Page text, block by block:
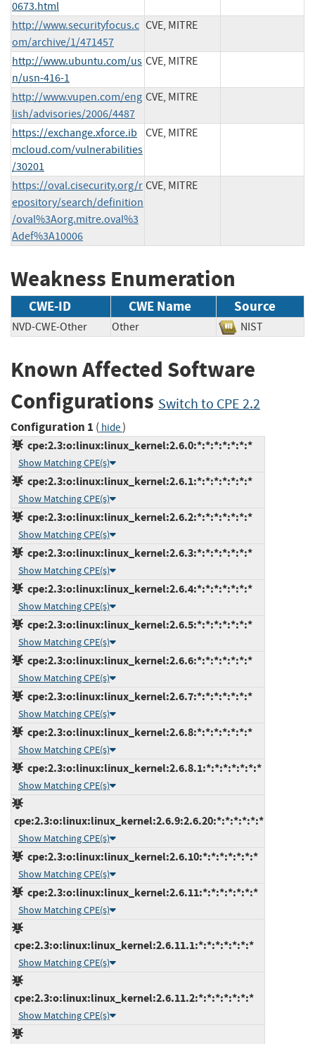
0673.html
http://www.securityfocus.c
om/archive/1/471457
CVE, MITRE
http://www.ubuntu.com/us
n/usn-416-1
CVE, MITRE
http://www.vupen.com/eng
lish/advisories/2006/4487
CVE, MITRE
https://exchange.xforce.ib
mcloud.com/vulnerabilities
/30201
CVE, MITRE
https://oval.cisecurity.org/r
epository/search/definition
/oval%3Aorg.mitre.oval%3
Adef%3A10006
CVE, MITRE
Weakness Enumeration
CWE-ID CWE Name Source
NVD-CWE-Other Other NIST
Known Affected Software
Configurations Switch to CPE 2.2
Configuration 1 ( hide)
cpe:2.3:o:linux:linux_kernel:2.6.0:*:*:*:*:*:*:*
Show Matching CPE(s)
cpe:2.3:o:linux:linux_kernel:2.6.1:*:*:*:*:*:*:*
Show Matching CPE(s)
cpe:2.3:o:linux:linux_kernel:2.6.2:*:*:*:*:*:*:*
Show Matching CPE(s)
cpe:2.3:o:linux:linux_kernel:2.6.3:*:*:*:*:*:*:*
Show Matching CPE(s)
cpe:2.3:o:linux:linux_kernel:2.6.4:*:*:*:*:*:*:*
Show Matching CPE(s)
cpe:2.3:o:linux:linux_kernel:2.6.5:*:*:*:*:*:*:*
Show Matching CPE(s)
cpe:2.3:o:linux:linux_kernel:2.6.6:*:*:*:*:*:*:*
Show Matching CPE(s)
cpe:2.3:o:linux:linux_kernel:2.6.7:*:*:*:*:*:*:*
Show Matching CPE(s)
cpe:2.3:o:linux:linux_kernel:2.6.8:*:*:*:*:*:*:*
Show Matching CPE(s)
cpe:2.3:o:linux:linux_kernel:2.6.8.1:*:*:*:*:*:*:*
Show Matching CPE(s)
cpe:2.3:o:linux:linux_kernel:2.6.9:2.6.20:*:*:*:*:*:*
Show Matching CPE(s)
cpe:2.3:o:linux:linux_kernel:2.6.10:*:*:*:*:*:*:*
Show Matching CPE(s)
cpe:2.3:o:linux:linux_kernel:2.6.11:*:*:*:*:*:*:*
Show Matching CPE(s)
cpe:2.3:o:linux:linux_kernel:2.6.11.1:*:*:*:*:*:*:*
Show Matching CPE(s)
cpe:2.3:o:linux:linux_kernel:2.6.11.2:*:*:*:*:*:*:*
Show Matching CPE(s)